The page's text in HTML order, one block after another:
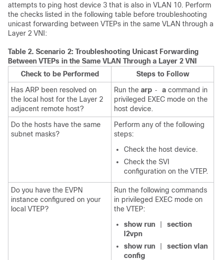
attempts to ping host device 3 that is also in VLAN 10. Perform
the checks listed in the following table before troubleshooting
unicast forwarding between VTEPs in the same VLAN through a
Layer 2 VNI:
Table 2. Scenario 2: Troubleshooting Unicast Forwarding
Between VTEPs in the Same VLAN Through a Layer 2 VNI
Check to be Performed
Steps to Follow
Has ARP been resolved on
the local host for the Layer 2
adjacent remote host?
Run the arp - a command in
privileged EXEC mode on the
host device.
Do the hosts have the same
subnet masks?
Perform any of the following
steps:
Check the host device.
Check the SVI
configuration on the VTEP.
Do you have the EVPN
instance configured on your
local VTEP?
Run the following commands
in privileged EXEC mode on
the VTEP:
show run
section
l2vpn
show run
section vlan
config